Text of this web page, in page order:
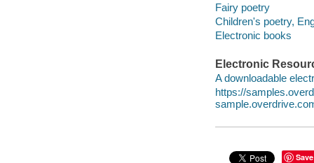
Fairy poetry
Children's poetry,
Electronic books
Electronic
A downloadable
https://
Save